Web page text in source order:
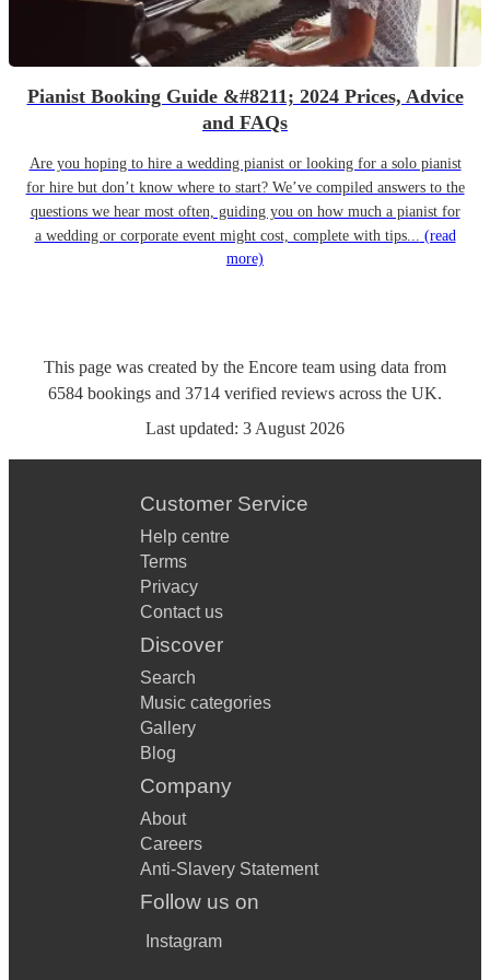
Pianist Booking Guide &#8211; 2024 Prices, Advice
and FAQs
Are you hoping to hire a wedding pianist or looking for a solo pianist
for hire but don’t know where to start? We’ve compiled answers to the
questions we hear most often, guiding you on how much a pianist for
a wedding or corporate event might cost, complete with tips... (read
more)
This page was created by the Encore team using data from
6584 bookings and 3714 verified reviews across the UK.
Last updated: 3 August 2026
Customer Service
Help centre
Terms
Privacy
Contact us
Discover
Search
Music categories
Gallery
Blog
Company
About
Careers
Anti-Slavery Statement
Follow us on
Instagram